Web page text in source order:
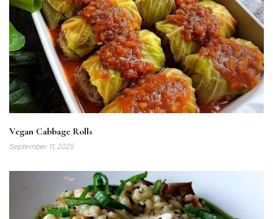
Vegan Cabbage Rolls
September 11, 2025